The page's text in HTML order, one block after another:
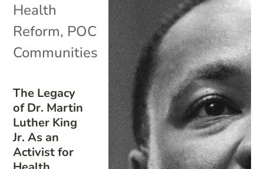
The Legacy
of Dr. Martin
Luther King
Jr. As an
Activist for
Health
Reform, POC
Communities